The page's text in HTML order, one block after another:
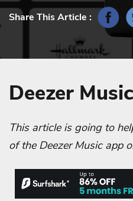
Share This Article :
Deezer
This article is going to
of the Deezer Music app